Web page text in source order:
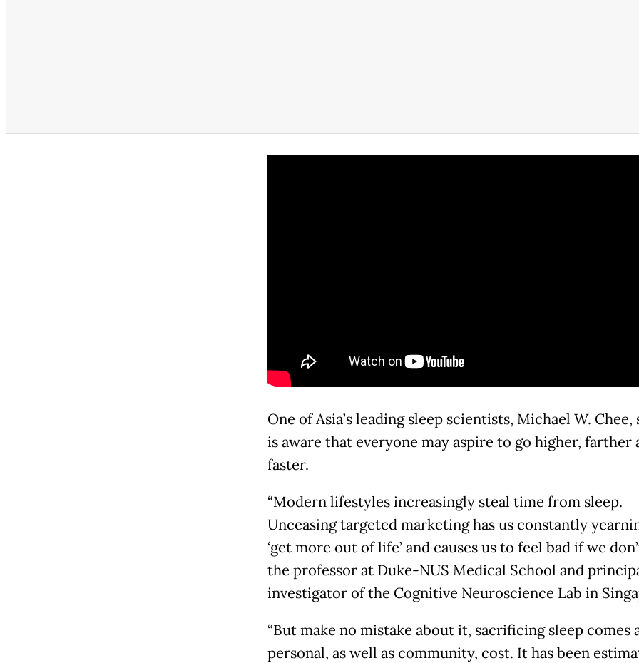
One of Asia’s leading sleep scientists, Michael W. Chee,
is aware that everyone may aspire to go higher, farther
faster.
“Modern lifestyles increasingly steal time from sleep.
Unceasing targeted marketing has us constantly
‘get more out of life’ and causes us to feel bad if we
the professor at Duke-NUS Medical School and
investigator of the Cognitive Neuroscience Lab in
“But make no mistake about it, sacrificing sleep comes
personal, as well as community, cost. It has been